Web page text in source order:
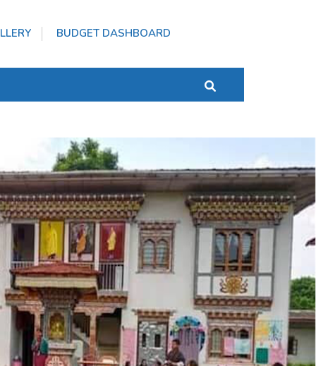
BUDGET DASHBOARD